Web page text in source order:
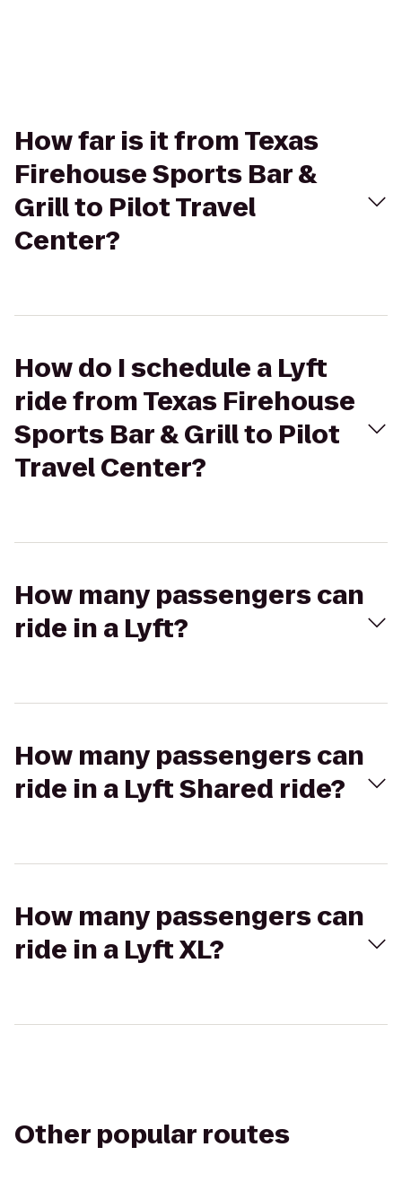
How far is it from Texas
Firehouse Sports Bar &
Grill to Pilot Travel
Center?
How do I schedule a Lyft
ride from Texas Firehouse
Sports Bar & Grill to Pilot
Travel Center?
How many passengers can
ride in a Lyft?
How many passengers can
ride in a Lyft Shared ride?
How many passengers can
ride in a Lyft XL?
Other popular routes